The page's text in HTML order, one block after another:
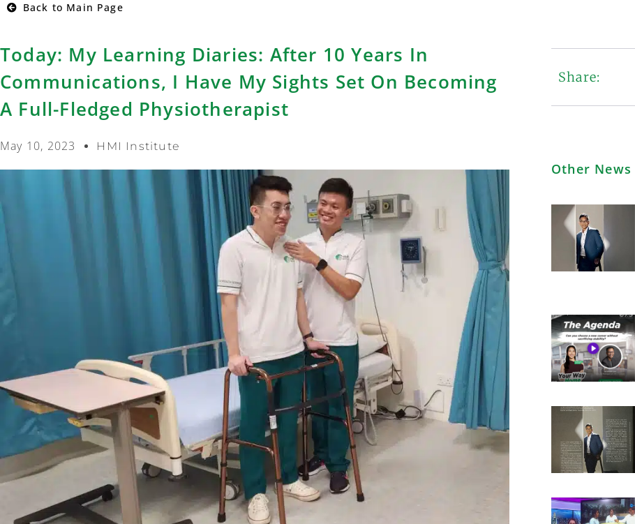
Back to Main Page
Today: My Learning Diaries: After 10 Years In
Communications, I Have My Sights Set On Becoming
A Full-Fledged Physiotherapist
May 10, 2023 HMI Institute
Share:
Other News